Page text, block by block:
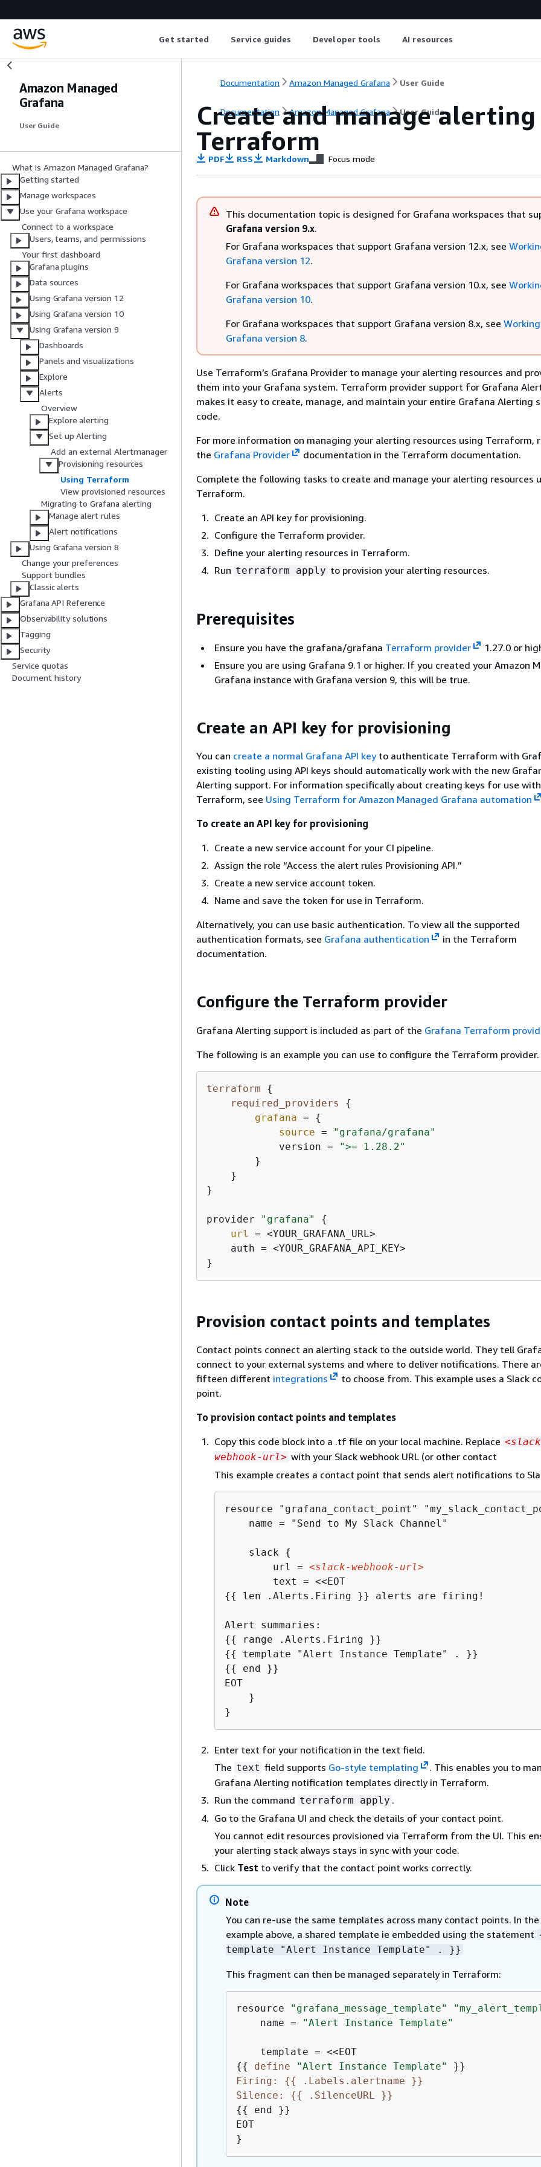
Get started Service guides Developer tools AI resources
Amazon Managed
Grafana
User Guide
What is Amazon Managed Grafana?
Getting started
Manage workspaces
Use your Grafana workspace
Connect to a workspace
Users, teams, and permissions
Your first dashboard
Grafana plugins
Data sources
Using Grafana version 12
Using Grafana version 10
Using Grafana version 9
Dashboards
Panels and visualizations
Explore
Alerts
Overview
Explore alerting
Set up Alerting
Add an external Alertmanager
Provisioning resources
Using Terraform
View provisioned resources
Migrating to Grafana alerting
Manage alert rules
Alert notifications
Using Grafana version 8
Change your preferences
Support bundles
Classic alerts
Grafana API Reference
Observability solutions
Tagging
Security
Service quotas
Document history
Documentation Amazon Managed Grafana User Guide
Documentation Amazon Managed Grafana User Guide
Create and manage
Terraform
PDF RSS Markdown Focus mode
This documentation topic is designed for Grafana workspaces that
Grafana version 9.x.
For Grafana workspaces that support Grafana version 12.x, see
Grafana version 12.
For Grafana workspaces that support Grafana version 10.x, see
Grafana version 10.
For Grafana workspaces that support Grafana version 8.x, see
Grafana version 8.
Use Terraform’s Grafana Provider to manage your alerting resources and
them into your Grafana system. Terraform provider support for Grafana
makes it easy to create, manage, and maintain your entire Grafana Alerting
code.
For more information on managing your alerting resources using Terraform,
the Grafana Provider
documentation in the Terraform documentation.
Complete the following tasks to create and manage your alerting resources
Terraform.
Create an API key for provisioning.
Configure the Terraform provider.
Define your alerting resources in Terraform.
Run terraform apply to provision your alerting resources.
Prerequisites
Ensure you have the grafana/grafana Terraform provider
1.27.0 or
Ensure you are using Grafana 9.1 or higher. If you created your Amazon
Grafana instance with Grafana version 9, this will be true.
Create an API key for provisioning
You can create a normal Grafana API keyto authenticate Terraform with
existing tooling using API keys should automatically work with the new
Alerting support. For information specifically about creating keys for use with
Terraform, see Using Terraform for Amazon Managed Grafana automation
To create an API key for provisioning
Create a new service account for your CI pipeline.
Assign the role “Access the alert rules Provisioning API.”
Create a new service account token.
Name and save the token for use in Terraform.
Alternatively, you can use basic authentication. To view all the supported
authentication formats, see Grafana authentication
in the Terraform
documentation.
Configure the Terraform provider
Grafana Alerting support is included as part of the Grafana Terraform
The following is an example you can use to configure the Terraform provider.
terraform
{
required_providers
{
grafana = {
source =
"grafana/grafana"
            version =
">= 1.28.2"
        }
    }
}
provider "grafana"
{
url
= <YOUR_GRAFANA_URL>
    auth = <YOUR_GRAFANA_API_KEY>
}
Provision contact points and templates
Contact points connect an alerting stack to the outside world. They tell
connect to your external systems and where to deliver notifications. There
fifteen different integrations
to choose from. This example uses a Slack
point.
To provision contact points and templates
Copy this code block into a .tf file on your local machine. Replace
webhook-url> with your Slack webhook URL (or other contact
This example creates a contact point that sends alert notifications to
resource "grafana_contact_point"
    name = "Send to My Slack Channel"
    slack
{
        url =
<slack-webhook-url>
{{ len .Alerts.Firing }} alerts are firing!
{{
{{
{{
end }}
EOT
    }
}
Enter text for your notification in the text field.
The text field supports Go-style templating
. This enables you to
Grafana Alerting notification templates directly in Terraform.
Run the command terraform apply .
Go to the Grafana UI and check the details of your contact point.
You cannot edit resources provisioned via Terraform from the UI. This
your alerting stack always stays in sync with your code.
Click Test to verify that the contact point works correctly.
Note
You can re-use the same templates across many contact points. In the
example above, a shared template ie embedded using the statement
template "Alert Instance Template" . }}
This fragment can then be managed separately in Terraform:
resource "grafana_message_template"
    name =
"Alert Instance Template"
{{ define "Alert Instance Template"
Firing: {{
.Labels.alertname }}
Silence: {{
.SilenceURL }}
{{
end }}
EOT
}